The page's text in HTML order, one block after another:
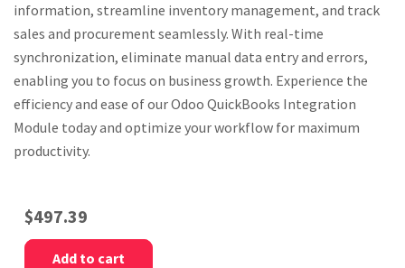
information, streamline inventory management, and track
sales and procurement seamlessly. With real-time
synchronization, eliminate manual data entry and errors,
enabling you to focus on business growth. Experience the
efficiency and ease of our Odoo QuickBooks Integration
Module today and optimize your workflow for maximum
productivity.
$497.39
Add to cart